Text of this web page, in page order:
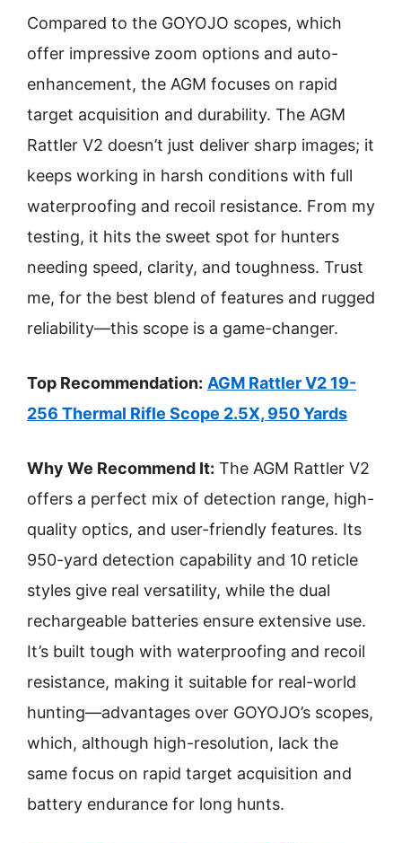
Compared to the GOYOJO scopes, which
offer impressive zoom options and auto-
enhancement, the AGM focuses on rapid
target acquisition and durability. The AGM
Rattler V2 doesn’t just deliver sharp images; it
keeps working in harsh conditions with full
waterproofing and recoil resistance. From my
testing, it hits the sweet spot for hunters
needing speed, clarity, and toughness. Trust
me, for the best blend of features and rugged
reliability—this scope is a game-changer.
Top Recommendation: AGM Rattler V2 19-
256 Thermal Rifle Scope 2.5X, 950 Yards
Why We Recommend It: The AGM Rattler V2
offers a perfect mix of detection range, high-
quality optics, and user-friendly features. Its
950-yard detection capability and 10 reticle
styles give real versatility, while the dual
rechargeable batteries ensure extensive use.
It’s built tough with waterproofing and recoil
resistance, making it suitable for real-world
hunting—advantages over GOYOJO’s scopes,
which, although high-resolution, lack the
same focus on rapid target acquisition and
battery endurance for long hunts.